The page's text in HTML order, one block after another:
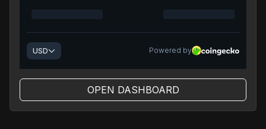
OPEN DASHBOARD